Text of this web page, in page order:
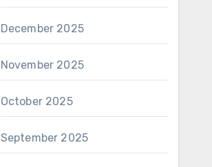
December 2025
November 2025
October 2025
September 2025